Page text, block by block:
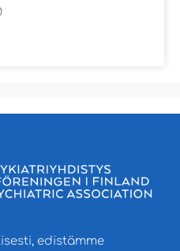
edistämme